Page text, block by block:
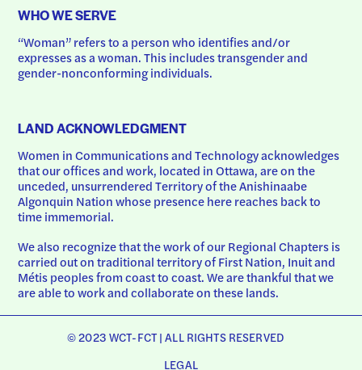
WHO WE SERVE
“Woman” refers to a person who identifies and/or
expresses as a woman. This includes transgender and
gender-nonconforming individuals.
LAND ACKNOWLEDGMENT
Women in Communications and Technology acknowledges
that our offices and work, located in Ottawa, are on the
unceded, unsurrendered Territory of the Anishinaabe
Algonquin Nation whose presence here reaches back to
time immemorial.
We also recognize that the work of our Regional Chapters is
carried out on traditional territory of First Nation, Inuit and
Métis peoples from coast to coast. We are thankful that we
are able to work and collaborate on these lands.
© 2023 WCT-FCT | ALL RIGHTS RESERVED
LEGAL